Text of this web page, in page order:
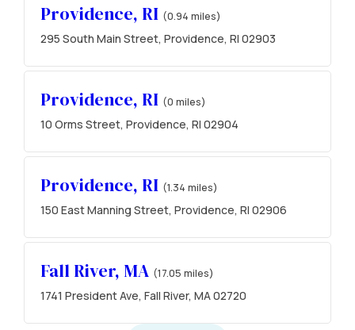
Providence, RI (0.94 miles)
295 South Main Street, Providence, RI 02903
Providence, RI (0 miles)
10 Orms Street, Providence, RI 02904
Providence, RI (1.34 miles)
150 East Manning Street, Providence, RI 02906
Fall River, MA (17.05 miles)
1741 President Ave, Fall River, MA 02720